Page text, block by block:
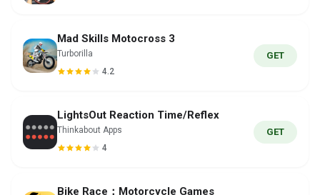
Mad Skills Motocross 3
Turborilla
4.2
GET
LightsOut Reaction Time/Reflex
Thinkabout Apps
4
GET
Bike Race：Motorcycle Games